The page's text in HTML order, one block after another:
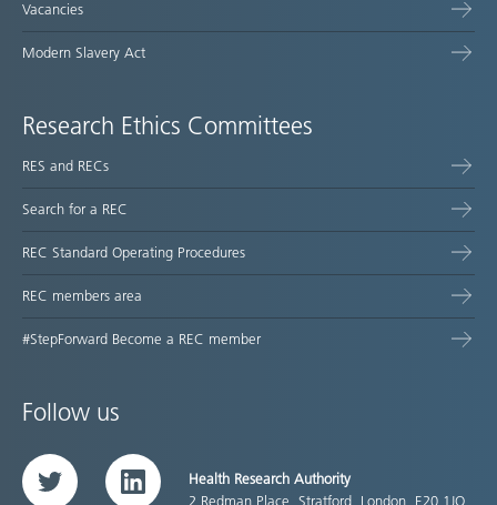
Vacancies
Modern Slavery Act
Research Ethics Committees
RES and RECs
Search for a REC
REC Standard Operating Procedures
REC members area
#StepForward Become a REC member
Follow us
Twitter LinkedInHealth Research Authority
2 Redman Place, Stratford, London, E20 1JQ